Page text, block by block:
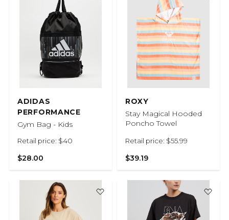
ADIDAS
PERFORMANCE
Gym Bag - Kids
Retail price: $40
$28.00
ROXY
Stay Magical Hooded
Poncho Towel
Retail price: $55.99
$39.19